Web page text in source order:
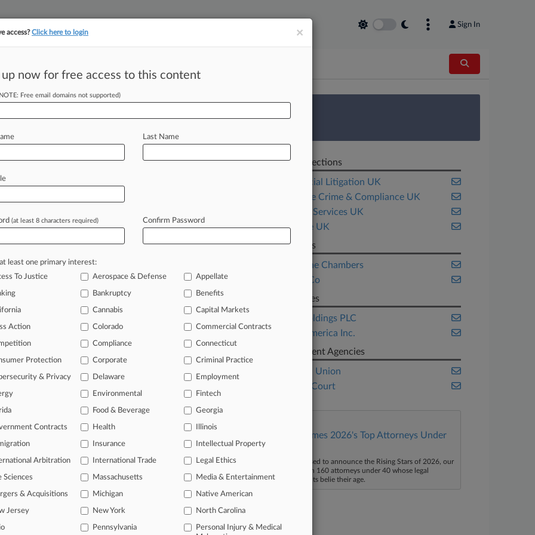
Sign In
tracking in-house compensation. Take the Law360 Survey
HSBC To Enforce
-- A judge ordered HSBC UK
searchofitsdatabasefor
accounts
Basharal-Assad,toaid
hijackedairplane. ...
moving legal issues, trends and
Over 200 articles are published
areas and jurisdictions.
Related Sections
Commercial Litigation UK
Corporate Crime & Compliance UK
Financial Services UK
Insurance UK
Law Firms
Blackstone Chambers
Clyde & Co
Companies
HSBC Holdings PLC
Lloyd's America Inc.
Government Agencies
European Union
UK High Court
Law360 Names 2026's Top Attorneys Under
40
Law360 is pleased to announce the Rising Stars of 2026, our
list of more than 160 attorneys under 40 whose legal
accomplishments belie their age.
×
access?Click here to login
up now for free access to this content
Free email domains not supported)
Last Name
(at least 8 characters required) Confirm Password
least one primary interest:
To Justice
Aerospace & Defense Appellate
Bankruptcy Benefits
Cannabis Capital Markets
Action Colorado Commercial Contracts
Compliance Connecticut
Protection Corporate Criminal Practice
& Privacy Delaware Employment
Environmental Fintech
Food & Beverage Georgia
Contracts Health Illinois
Insurance Intellectual Property
Arbitration International Trade Legal Ethics
Sciences Massachusetts Media & Entertainment
& Acquisitions Michigan Native American
Jersey New York North Carolina
Pennsylvania
Personal Injury & Medical